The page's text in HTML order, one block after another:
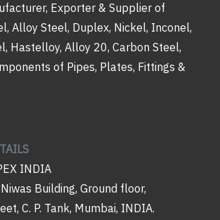
Exporter & Supplier of
Alloy Steel, Duplex, Nickel, Inconel,
Hastelloy, Alloy 20, Carbon Steel,
of Pipes, Plates, Fittings &
INDIA
Building, Ground floor,
C. P. Tank, Mumbai, INDIA.